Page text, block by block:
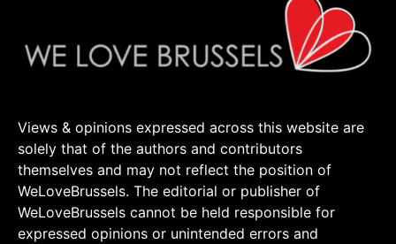
Views & opinions expressed across this website are
solely that of the authors and contributors
themselves and may not reflect the position of
WeLoveBrussels. The editorial or publisher of
WeLoveBrussels cannot be held responsible for
expressed opinions or unintended errors and